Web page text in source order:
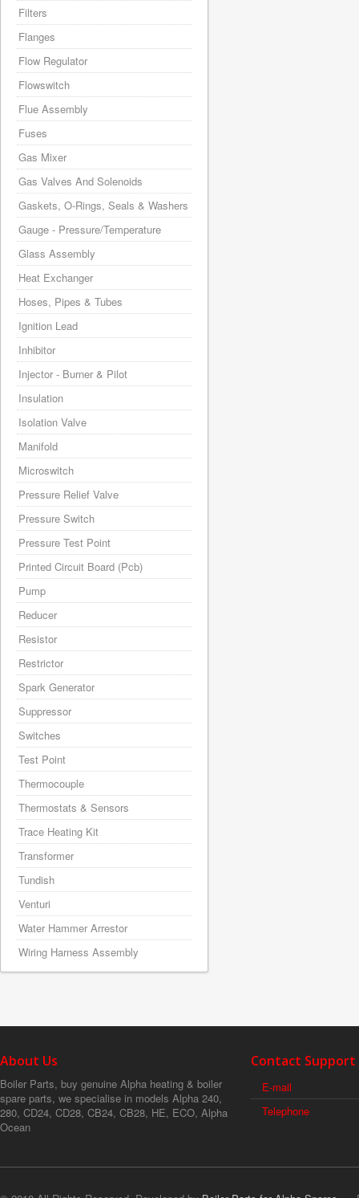
Filters
Flanges
Flow Regulator
Flowswitch
Flue Assembly
Fuses
Gas Mixer
Gas Valves And Solenoids
Gaskets, O-Rings, Seals & Washers
Gauge - Pressure/Temperature
Glass Assembly
Heat Exchanger
Hoses, Pipes & Tubes
Ignition Lead
Inhibitor
Injector - Burner & Pilot
Insulation
Isolation Valve
Manifold
Microswitch
Pressure Relief Valve
Pressure Switch
Pressure Test Point
Printed Circuit Board (Pcb)
Pump
Reducer
Resistor
Restrictor
Spark Generator
Suppressor
Switches
Test Point
Thermocouple
Thermostats & Sensors
Trace Heating Kit
Transformer
Tundish
Venturi
Water Hammer Arrestor
Wiring Harness Assembly
About Us
Boiler Parts, buy genuine Alpha heating & boiler
spare parts, we specialise in models Alpha 240,
280, CD24, CD28, CB24, CB28, HE, ECO, Alpha
Ocean
Contact Support
E-mail
Telephone